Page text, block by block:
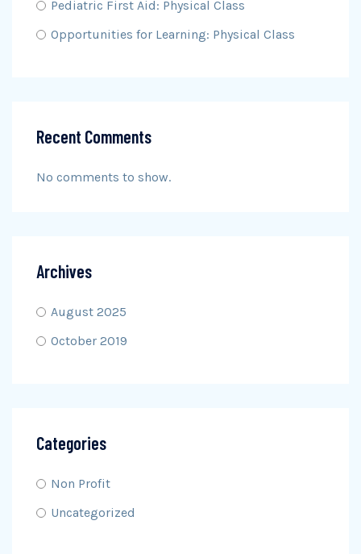
Pediatric First Aid: Physical Class
Opportunities for Learning: Physical Class
Recent Comments
No comments to show.
Archives
August 2025
October 2019
Categories
Non Profit
Uncategorized